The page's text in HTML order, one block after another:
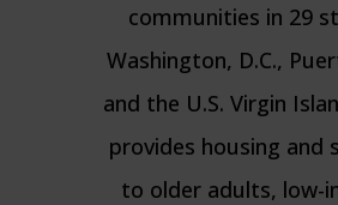
communities in 29
Washington, D.C.,
and the U.S. Virgin
provides housing and
to older adults, low-